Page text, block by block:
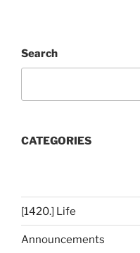
Search
CATEGORIES
[1420.] Life
Announcements